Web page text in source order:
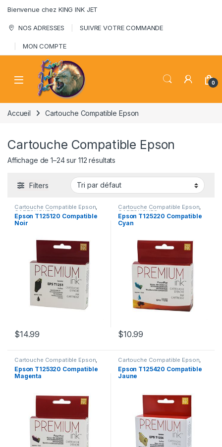
Bienvenue chez KING INK JET
NOS ADRESSES SUIVRE VOTRE COMMANDE
MON COMPTE
0
Accueil Cartouche Compatible Epson
Cartouche Compatible Epson
Affichage de 1–24 sur 112 résultats
Filters
Cartouche Compatible Epson,
CARTOUCHES
Epson T125120 Compatible
Noir
$14.99
Cartouche Compatible Epson,
CARTOUCHES
Epson T125220 Compatible
Cyan
$10.99
Cartouche Compatible Epson,
CARTOUCHES
Epson T125320 Compatible
Magenta
Cartouche Compatible Epson,
CARTOUCHES
Epson T125420 Compatible
Jaune